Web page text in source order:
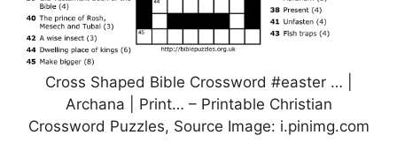
Cross Shaped Bible Crossword #easter … |
Archana | Print… – Printable Christian
Crossword Puzzles, Source Image: i.pinimg.com